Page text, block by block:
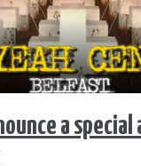
a special